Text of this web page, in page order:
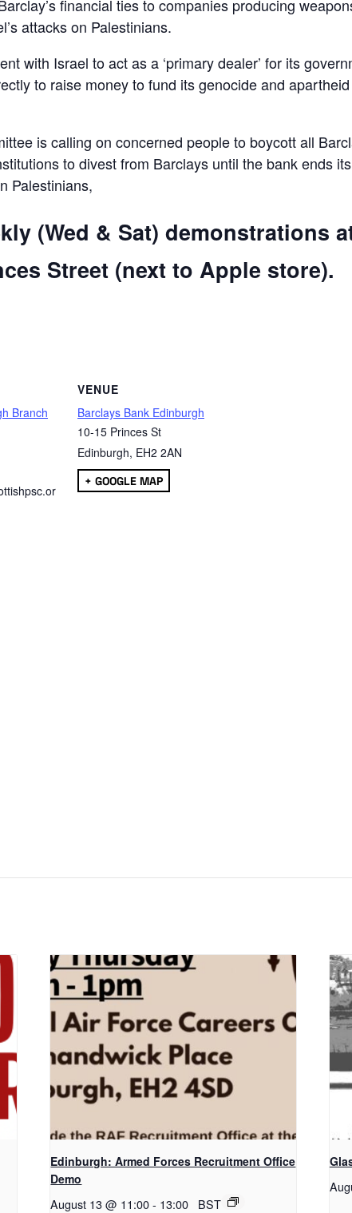
financial ties to companies producing
attacks on Palestinians.
with Israel to act as a ‘primary dealer’ for its
to raise money to fund its genocide and apartheid
is calling on concerned people to boycott all
to divest from Barclays until the bank ends its
Palestinians,
(Wed & Sat) demonstrations
Street (next to Apple store).
Branch
VENUE
Barclays Bank Edinburgh
10-15 Princes St
Edinburgh, EH2 2AN
+ GOOGLE MAP
Edinburgh: Armed Forces Recruitment Office
Demo
August 13 @ 11:00 - 13:00 BST